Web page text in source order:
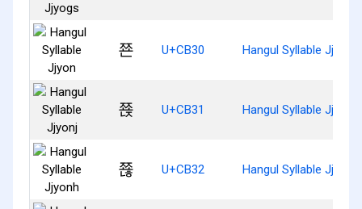
쬰 U+CB30 Hangul Syllable Jjyon
쬱 U+CB31 Hangul Syllable Jjyonj
쬲 U+CB32 Hangul Syllable Jjyonh